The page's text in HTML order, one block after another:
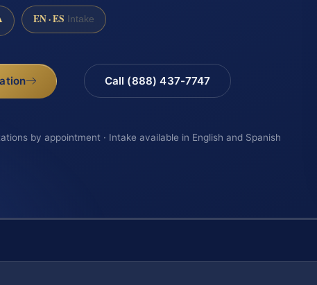
EN · ES Intake
Call (888) 437-7747
by appointment · Intake available in English and Spanish